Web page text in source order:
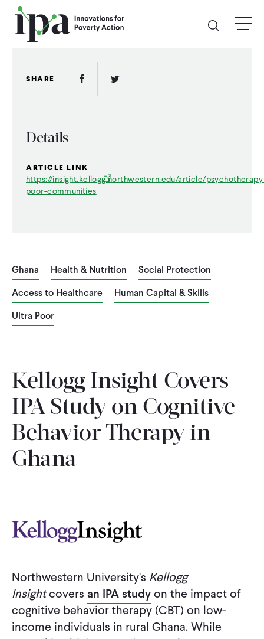
Skip
main
menu
Other Ways to Give
WHAT WE DO
WHERE WE WORK
IMPACT
PARTNER WITH US
Blog
CONTACT
SHARE Facebook Link
Twitter Link
Details
ARTICLE LINK
https://insight.kellogg.northwestern.edu/article/
poor-communities
Ghana Health & Nutrition
Social Protection
Access to Healthcare
Human Capital & Skills
Ultra Poor
Kellogg Insight Covers
IPA Study on Cognitive
Behavior Therapy in
Ghana
Northwestern University's Kellogg
Insightcovers an IPA studyon the impact of
cognitive behavior therapy (CBT) on low-
income individuals in rural Ghana. While